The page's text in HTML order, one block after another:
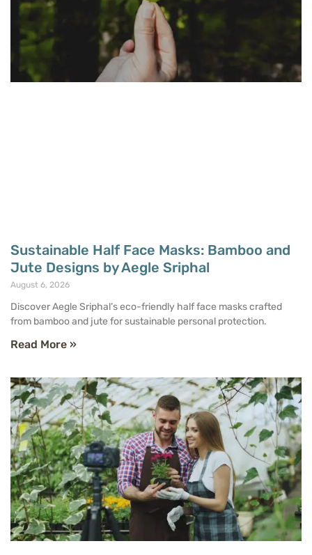
Sustainable Half Face Masks: Bamboo and
Jute Designs by Aegle Sriphal
August 6, 2026
Discover Aegle Sriphal’s eco-friendly half face masks crafted
from bamboo and jute for sustainable personal protection.
Read More »